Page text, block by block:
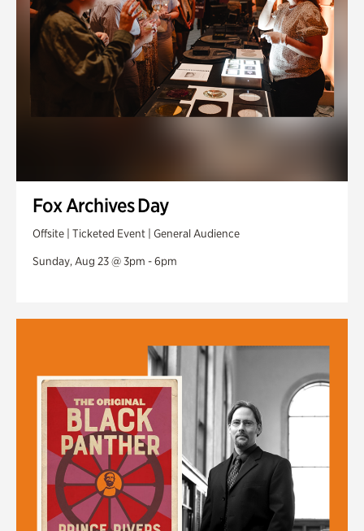
Fox Archives Day
Offsite | Ticketed Event | General Audience
Sunday, Aug 23 @ 3pm - 6pm